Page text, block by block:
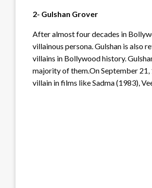
2- Gulshan Grover
After almost four decades in
villainous persona. Gulshan is also
villains in Bollywood history.
majority of them.On September 21,
villain in films like Sadma (1983),